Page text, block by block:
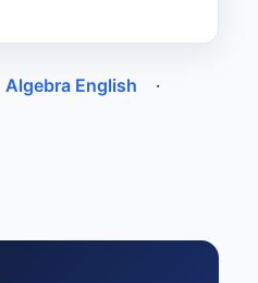
Algebra English
·